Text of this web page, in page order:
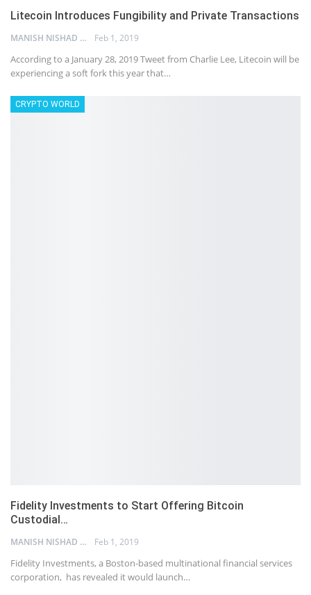
Litecoin Introduces Fungibility and Private Transactions
MANISH NISHAD Feb 1, 2019
According to a January 28, 2019 Tweet from Charlie Lee, Litecoin will be
experiencing a soft fork this year that…
CRYPTO WORLD
Fidelity Investments to Start Offering Bitcoin
Custodial…
MANISH NISHAD Feb 1, 2019
Fidelity Investments, a Boston-based multinational financial services
corporation, has revealed it would launch…